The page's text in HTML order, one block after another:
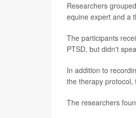
Researchers
equine expert and a
The participants
PTSD, but didn't
In addition to
the therapy
The researchers